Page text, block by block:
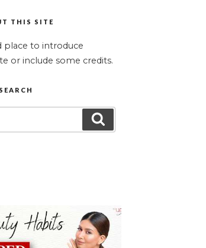
THIS SITE
place to introduce
or include some credits.
SEARCH